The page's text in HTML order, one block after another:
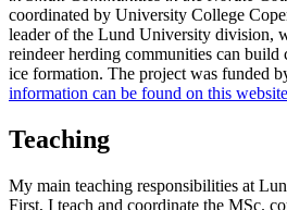
coordinated by University College
leader of the Lund University division,
reindeer herding communities can build
ice formation. The project was funded
information can be found on this website
Teaching
My main teaching responsibilities at
First, I teach and coordinate the MSc.